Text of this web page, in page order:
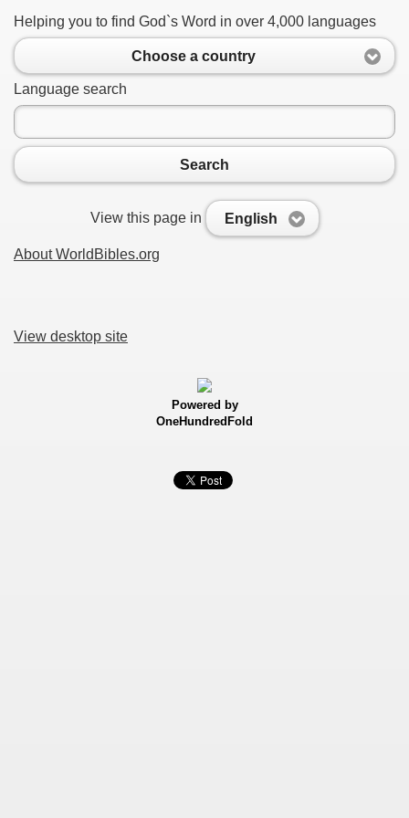
Helping you to find God`s Word in over 4,000 languages
Choose a country
Language search
Search
View this page in English
About WorldBibles.org
View desktop site
Powered by
OneHundredFold